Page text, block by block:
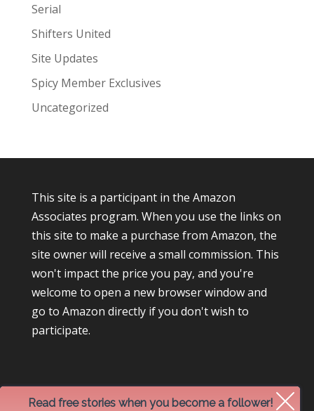
Serial
Shifters United
Site Updates
Spicy Member Exclusives
Uncategorized
This site is a participant in the Amazon
Associates program. When you use the links on
this site to make a purchase from Amazon, the
site owner will receive a small commission. This
won't impact the price you pay, and you're
welcome to open a new browser window and
go to Amazon directly if you don't wish to
participate.
Read free stories when you become a follower!